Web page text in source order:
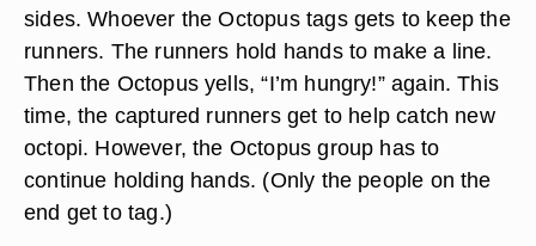
sides. Whoever the Octopus tags gets to keep the
runners. The runners hold hands to make a line.
Then the Octopus yells, “I’m hungry!” again. This
time, the captured runners get to help catch new
octopi. However, the Octopus group has to
continue holding hands. (Only the people on the
end get to tag.)